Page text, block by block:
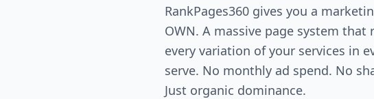
RankPages360 gives you a
OWN. A massive page system that
every variation of your services in
serve. No monthly ad spend. No
Just organic dominance.